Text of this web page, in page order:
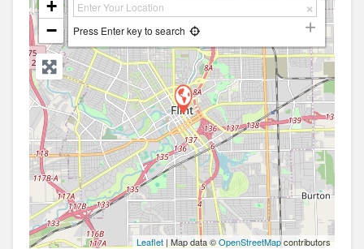
+
−
Press Enter key to search
Leaflet | Map data ©OpenStreetMapcontributors